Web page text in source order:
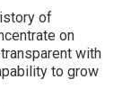
of
on
with
to grow